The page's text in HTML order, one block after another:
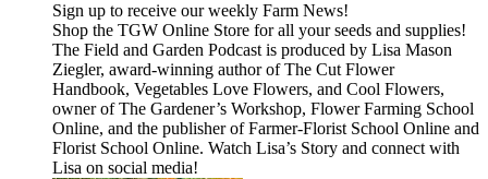
⁠⁠⁠⁠⁠Sign up to receive our weekly Farm News!⁠⁠⁠⁠⁠
⁠⁠⁠⁠⁠Shop the TGW Online Store for all your seeds and supplies!⁠⁠⁠⁠⁠
The⁠⁠⁠⁠⁠ Field and Garden Podcast⁠⁠⁠⁠⁠ is produced by Lisa Mason
Ziegler, award-winning author of⁠⁠⁠⁠⁠ The Cut Flower
Handbook, Vegetables Love Flowers, and Cool Flowers⁠⁠⁠⁠⁠,
owner of⁠⁠⁠⁠⁠ The Gardener’s Workshop,⁠⁠⁠⁠⁠⁠⁠⁠⁠⁠ Flower Farming School
Online,⁠⁠⁠⁠⁠ and the publisher of⁠⁠⁠⁠⁠ Farmer-Florist School Online⁠⁠⁠⁠⁠ and⁠⁠⁠⁠⁠
Florist School Online.⁠⁠⁠⁠⁠ Watch⁠⁠⁠⁠⁠ Lisa’s Story⁠⁠⁠⁠⁠ and connect with
Lisa on social media!